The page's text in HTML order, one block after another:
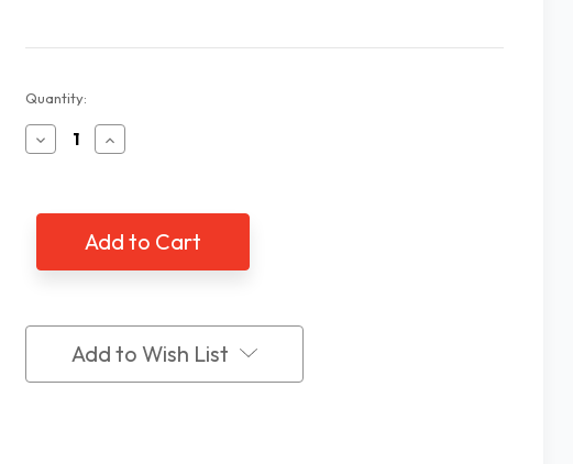
Current
Quantity:
Decrease
Quantity
Marshmallow
Slip-
Increase
Quantity
Marshmallow
Cane
Tip,
Slip-
Add to Wish List